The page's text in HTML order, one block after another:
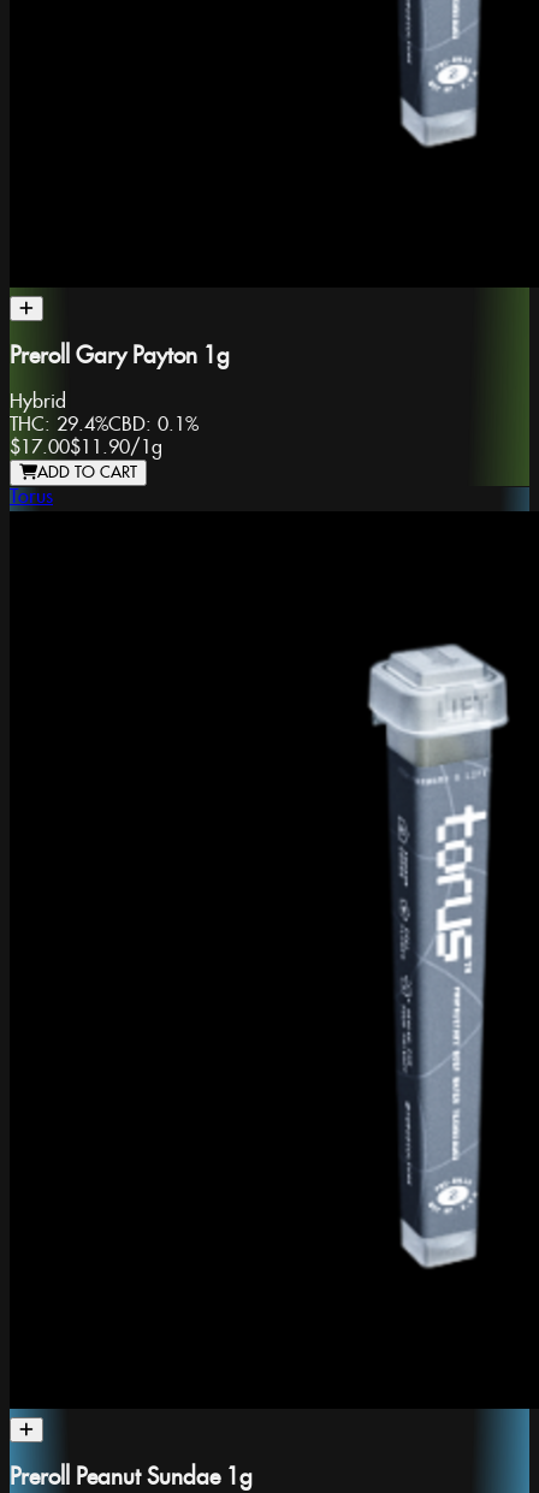
Preroll Gary Payton 1g
Hybrid
THC: 29.4%CBD: 0.1%
$17.00$11.90/ 1g
ADD TO CART
Torus
Preroll Peanut Sundae 1g